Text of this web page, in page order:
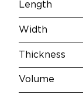
Length
Width
Thickness
Volume